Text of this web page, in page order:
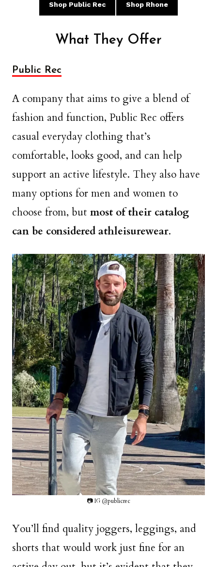
Shop Public Rec Shop Rhone
What They Offer
Public Rec
A company that aims to give a blend of
fashion and function, Public Rec offers
casual everyday clothing that’s
comfortable, looks good, and can help
support an active lifestyle. They also have
many options for men and women to
choose from, but most of their catalog
can be considered athleisurewear.
📷 IG @publicrec
You’ll find quality joggers, leggings, and
shorts that would work just fine for an